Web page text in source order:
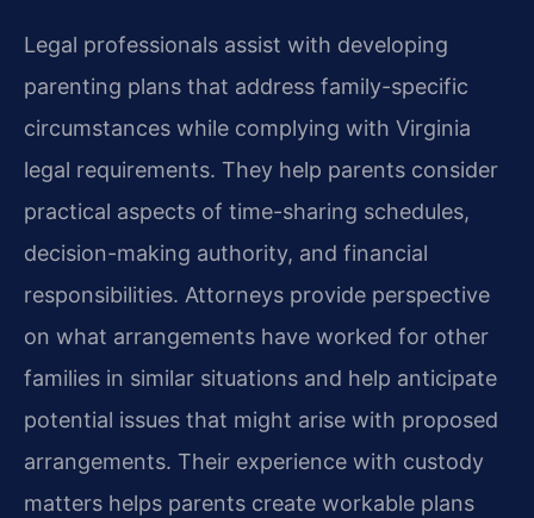
Legal professionals assist with developing
parenting plans that address family-specific
circumstances while complying with Virginia
legal requirements. They help parents consider
practical aspects of time-sharing schedules,
decision-making authority, and financial
responsibilities. Attorneys provide perspective
on what arrangements have worked for other
families in similar situations and help anticipate
potential issues that might arise with proposed
arrangements. Their experience with custody
matters helps parents create workable plans